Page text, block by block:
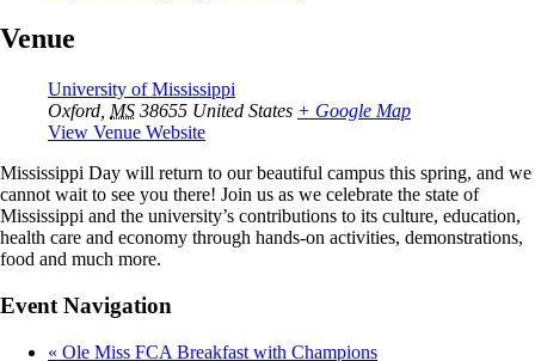
Venue
University of Mississippi
Oxford MS 38655 United States + Google Map
View Venue Website
Mississippi Day will return to our beautiful campus this spring, and we
cannot wait to see you there! Join us as we celebrate the state of
Mississippi and the university’s contributions to its culture, education,
health care and economy through hands-on activities, demonstrations,
food and much more.
Event Navigation
« Ole Miss FCA Breakfast with Champions